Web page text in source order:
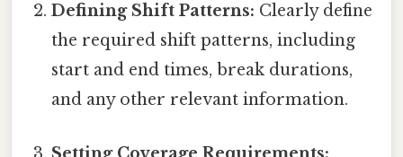
Defining Shift Patterns: Clearly define
the required shift patterns, including
start and end times, break durations,
and any other relevant information.
Setting Coverage Requirements: